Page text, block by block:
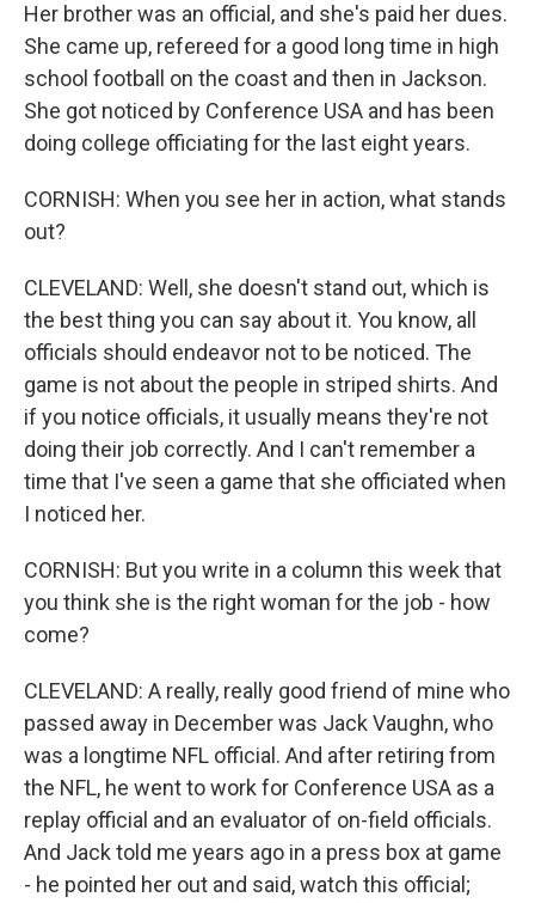
Her brother was an official, and she's paid her dues.
She came up, refereed for a good long time in high
school football on the coast and then in Jackson.
She got noticed by Conference USA and has been
doing college officiating for the last eight years.
CORNISH: When you see her in action, what stands
out?
CLEVELAND: Well, she doesn't stand out, which is
the best thing you can say about it. You know, all
officials should endeavor not to be noticed. The
game is not about the people in striped shirts. And
if you notice officials, it usually means they're not
doing their job correctly. And I can't remember a
time that I've seen a game that she officiated when
I noticed her.
CORNISH: But you write in a column this week that
you think she is the right woman for the job - how
come?
CLEVELAND: A really, really good friend of mine who
passed away in December was Jack Vaughn, who
was a longtime NFL official. And after retiring from
the NFL, he went to work for Conference USA as a
replay official and an evaluator of on-field officials.
And Jack told me years ago in a press box at game
- he pointed her out and said, watch this official;